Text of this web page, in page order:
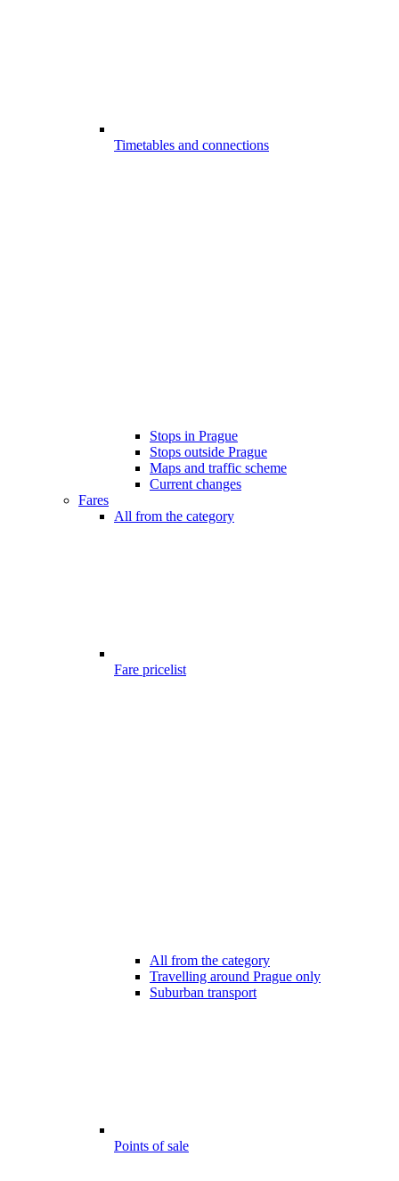
Timetables and connections
Stops in Prague
Stops outside Prague
Maps and traffic scheme
Current changes
Fares
All from the category
Fare pricelist
All from the category
Travelling around Prague only
Suburban transport
Points of sale